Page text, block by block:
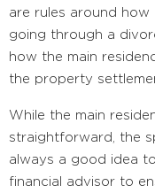
are rules around
going through a
how the main
the property
While the main
straightforward, the
always a good idea
financial advisor to